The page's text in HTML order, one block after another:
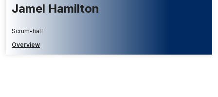
Jamel Hamilton
Scrum-half
Overview